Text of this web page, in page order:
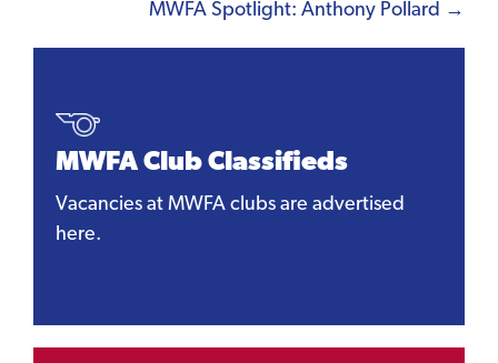
navigationMWFA Spotlight: Anthony Pollard →
MWFA Club Classifieds
Vacancies at MWFA clubs are advertised
here.